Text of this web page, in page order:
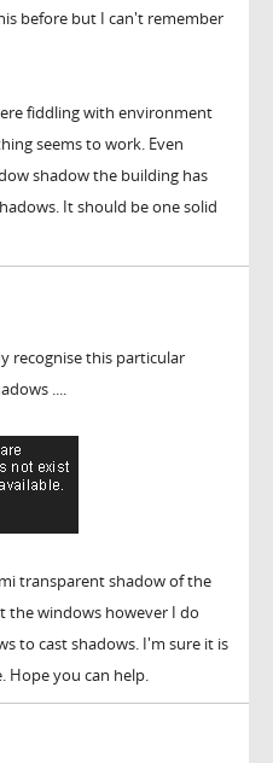
before but I can't remember
fiddling with environment
seems to work. Even
shadow the building has
It should be one solid
recognise this particular
....
transparent shadow of the
the windows however I do
to cast shadows. I'm sure it is
Hope you can help.